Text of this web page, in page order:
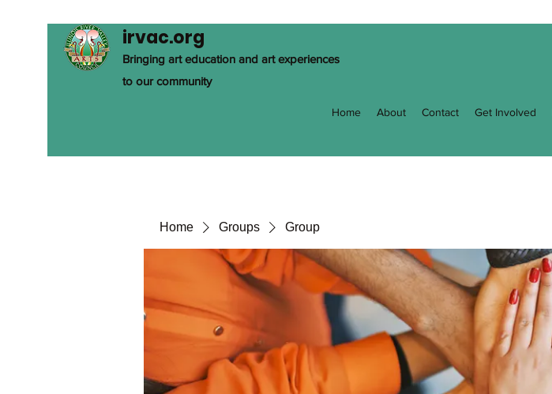
irvac.org
Bringing art education and art experiences
to our community
Home About Contact Get Involved
Home Groups Group